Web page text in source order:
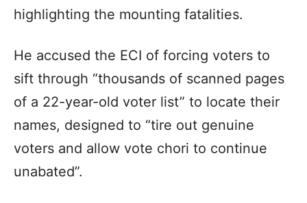
highlighting the mounting fatalities.
He accused the ECI of forcing voters to
sift through “thousands of scanned pages
of a 22-year-old voter list” to locate their
names, designed to “tire out genuine
voters and allow vote chori to continue
unabated”.